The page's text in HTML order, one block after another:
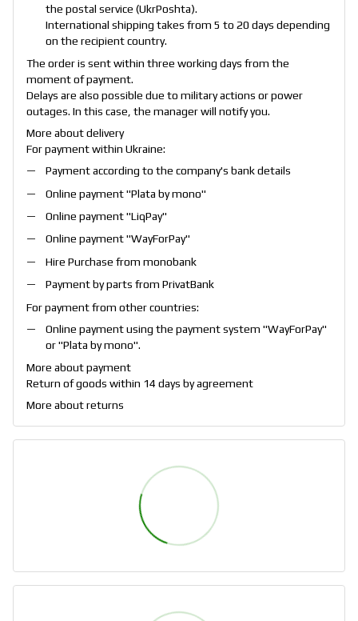
the postal service (UkrPoshta).
International shipping takes from 5 to 20 days depending
on the recipient country.
The order is sent within three working days from the
moment of payment.
Delays are also possible due to military actions or power
outages. In this case, the manager will notify you.
More about delivery
For payment within Ukraine:
Payment according to the company's bank details
Online payment "Plata by mono"
Online payment "LiqPay"
Online payment "WayForPay"
Hire Purchase from monobank
Payment by parts from PrivatBank
For payment from other countries:
Online payment using the payment system "WayForPay"
or "Plata by mono".
More about payment
Return of goods within 14 days by agreement
More about returns